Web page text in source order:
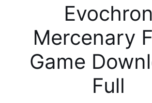
Evochron
Mercenary
Game
Full